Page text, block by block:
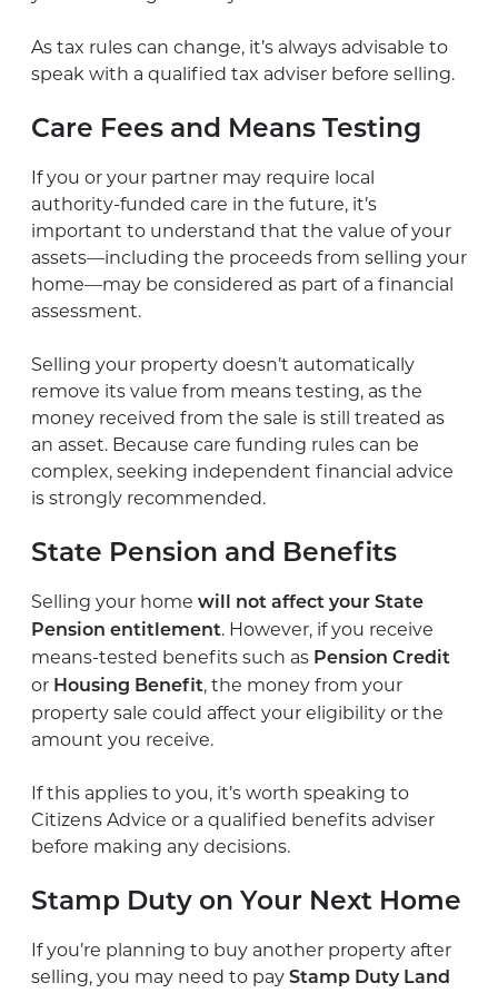
As tax rules can change, it’s always advisable to
speak with a qualified tax adviser before selling.
Care Fees and Means Testing
If you or your partner may require local
authority-funded care in the future, it’s
important to understand that the value of your
assets—including the proceeds from selling your
home—may be considered as part of a financial
assessment.
Selling your property doesn’t automatically
remove its value from means testing, as the
money received from the sale is still treated as
an asset. Because care funding rules can be
complex, seeking independent financial advice
is strongly recommended.
State Pension and Benefits
Selling your home will not affect your State
Pension entitlement. However, if you receive
means-tested benefits such as Pension Credit
or Housing Benefit, the money from your
property sale could affect your eligibility or the
amount you receive.
If this applies to you, it’s worth speaking to
Citizens Advice or a qualified benefits adviser
before making any decisions.
Stamp Duty on Your Next Home
If you’re planning to buy another property after
selling, you may need to pay Stamp Duty Land